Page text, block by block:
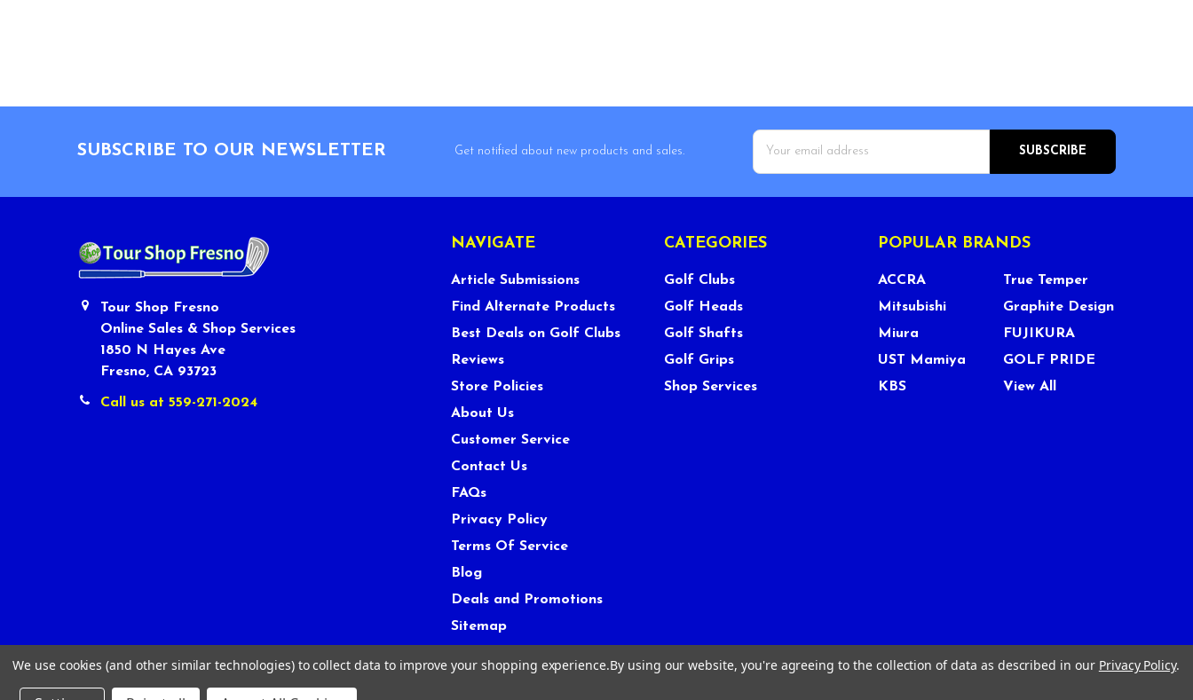
SUBSCRIBE TO OUR NEWSLETTER
Get notified about new products and sales.
Email
Address
Tour Shop Fresno
Online Sales & Shop Services
1850 N Hayes Ave
Fresno, CA 93723
Call us at 559-271-2024
NAVIGATE
Article Submissions
Find Alternate Products
Best Deals on Golf Clubs
Reviews
Store Policies
About Us
Customer Service
Contact Us
FAQs
Privacy Policy
Terms Of Service
Blog
Deals and Promotions
Sitemap
CATEGORIES
Golf Clubs
Golf Heads
Golf Shafts
Golf Grips
Shop Services
POPULAR BRANDS
ACCRA
Mitsubishi
Miura
UST Mamiya
KBS
True Temper
Graphite Design
FUJIKURA
GOLF PRIDE
View All
We use cookies (and other similar technologies) to collect data to improve your shopping experience.By using our website, you're agreeing to the collection of data as described in our Privacy Policy.